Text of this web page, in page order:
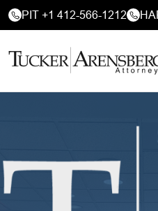
PIT +1 412-566-1212